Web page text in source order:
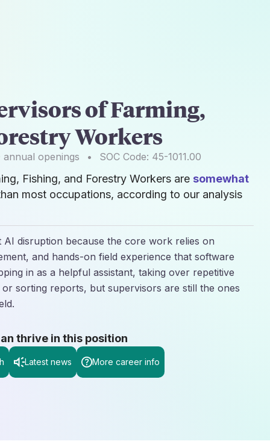
of Farming,
Workers
annual openings • SOC Code: 45-1011.00
Fishing, and Forestry Workers are somewhat
most occupations, according to our analysis
disruption because the core work relies on
and hands-on field experience that software
in as a helpful assistant, taking over repetitive
sorting reports, but supervisors are still the ones
thrive in this position
Latest news More career info